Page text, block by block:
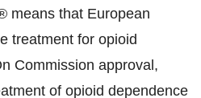
means that European
treatment for opioid
Commission approval,
of opioid dependence